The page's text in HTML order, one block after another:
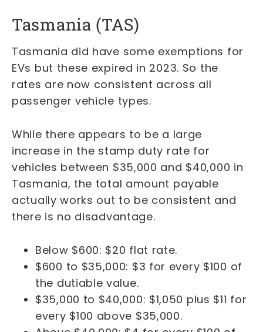
Tasmania (TAS)
Tasmania did have some exemptions for
EVs but these expired in 2023. So the
rates are now consistent across all
passenger vehicle types.
While there appears to be a large
increase in the stamp duty rate for
vehicles between $35,000 and $40,000 in
Tasmania, the total amount payable
actually works out to be consistent and
there is no disadvantage.
Below $600: $20 flat rate.
$600 to $35,000: $3 for every $100 of
the dutiable value.
$35,000 to $40,000: $1,050 plus $11 for
every $100 above $35,000.